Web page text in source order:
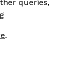
queries,
.